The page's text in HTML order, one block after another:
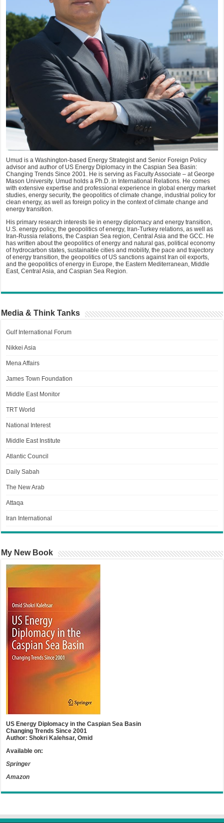
Umud is a Washington-based Energy Strategist and Senior Foreign Policy
advisor and author of US Energy Diplomacy in the Caspian Sea Basin:
Changing Trends Since 2001. He is serving as Faculty Associate – at George
Mason University. Umud holds a Ph.D. in International Relations. He comes
with extensive expertise and professional experience in global energy market
studies, energy security, the geopolitics of climate change, industrial policy for
clean energy, as well as foreign policy in the context of climate change and
energy transition.
His primary research interests lie in energy diplomacy and energy transition,
U.S. energy policy, the geopolitics of energy, Iran-Turkey relations, as well as
Iran-Russia relations, the Caspian Sea region, Central Asia and the GCC. He
has written about the geopolitics of energy and natural gas, political economy
of hydrocarbon states, sustainable cities and mobility, the pace and trajectory
of energy transition, the geopolitics of US sanctions against Iran oil exports,
and the geopolitics of energy in Europe, the Eastern Mediterranean, Middle
East, Central Asia, and Caspian Sea Region.
Media & Think Tanks
Gulf International Forum
Nikkei Asia
Mena Affairs
James Town Foundation
Middle East Monitor
TRT World
National Interest
Middle East Institute
Atlantic Council
Daily Sabah
The New Arab
Attaqa
Iran International
My New Book
US Energy Diplomacy in the Caspian Sea Basin
Changing Trends Since 2001
Author: Shokri Kalehsar, Omid
Available on:
Springer
Amazon